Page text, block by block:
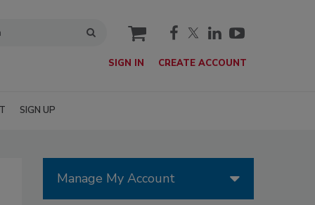
cart
SIGN IN CREATE ACCOUNT
SIGN UP
Manage My Account